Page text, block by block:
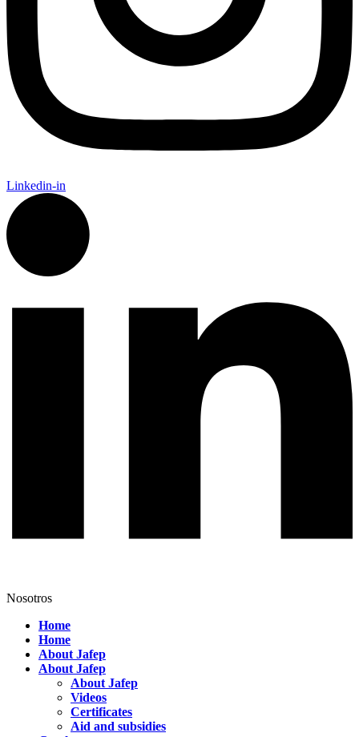
Linkedin-in
Nosotros
Home
Home
About Jafep
About Jafep
About Jafep
Videos
Certificates
Aid and subsidies